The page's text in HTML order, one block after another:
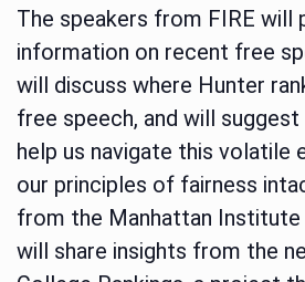
The speakers from FIRE will
information on recent free
will discuss where Hunter
free speech, and will
help us navigate this volatile
our principles of fairness
from the Manhattan Institute
will share insights from the